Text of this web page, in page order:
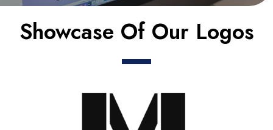
Showcase Of Our Logos